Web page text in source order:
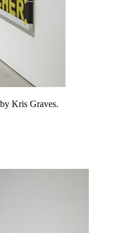
Kris Graves.